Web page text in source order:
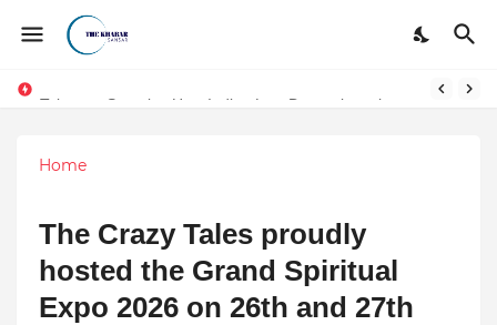
Home
The Crazy Tales proudly
hosted the Grand Spiritual
Expo 2026 on 26th and 27th